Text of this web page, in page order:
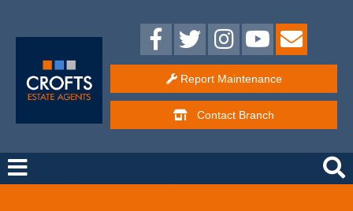
Report Maintenance
Contact Branch